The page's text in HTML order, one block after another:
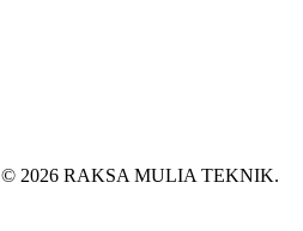
© 2026 RAKSA MULIA TEKNIK.